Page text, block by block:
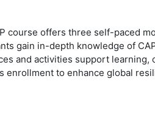
course offers three self-paced
gain in-depth knowledge of
and activities support learning,
enrollment to enhance global